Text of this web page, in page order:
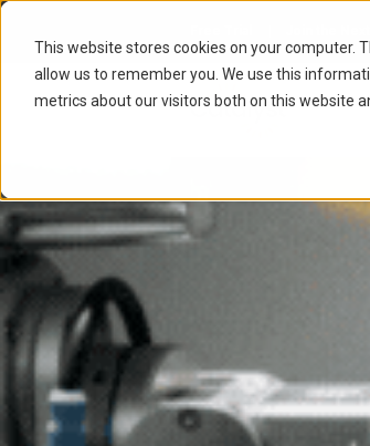
This website stores cookies on your computer.
allow us to remember you. We use this
metrics about our visitors both on this website